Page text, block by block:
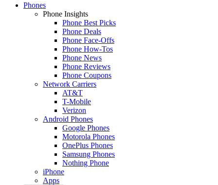
Phones
Phone Insights
Phone Best Picks
Phone Deals
Phone Face-Offs
Phone How-Tos
Phone News
Phone Reviews
Phone Coupons
Network Carriers
AT&T
T-Mobile
Verizon
Android Phones
Google Phones
Motorola Phones
OnePlus Phones
Samsung Phones
Nothing Phone
iPhone
Apps